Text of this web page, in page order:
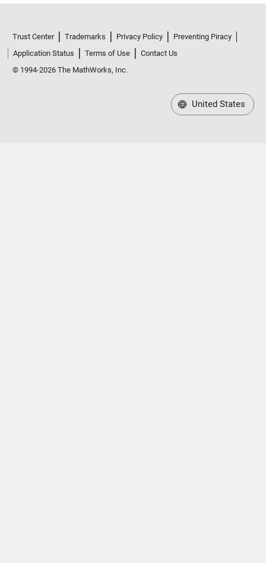
Application Status
Terms of Use
Contact Us
© 1994-2026 The MathWorks, Inc.
United States